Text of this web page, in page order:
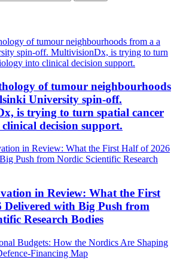
of tumour neighbourhoods
University spin-off.
is trying to turn spatial cancer
decision support.
in Review: What the First
Delivered with Big Push from
Research Bodies